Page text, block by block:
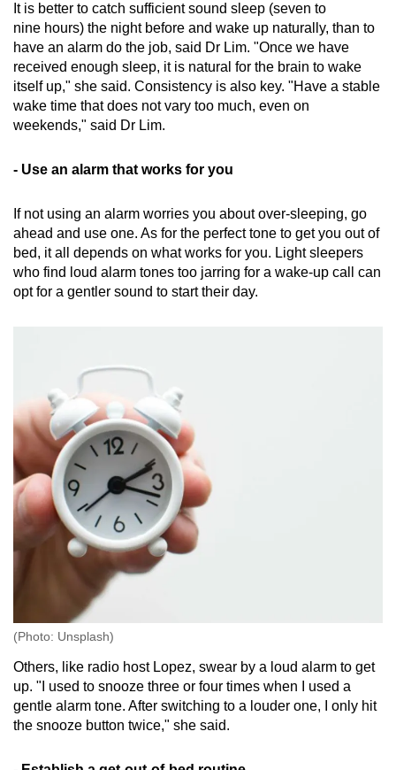
It is better to catch sufficient sound sleep (seven to
nine hours) the night before and wake up naturally, than to
have an alarm do the job, said Dr Lim. "Once we have
received enough sleep, it is natural for the brain to wake
itself up," she said. Consistency is also key. "Have a stable
wake time that does not vary too much, even on
weekends," said Dr Lim.
- Use an alarm that works for you
If not using an alarm worries you about over-sleeping, go
ahead and use one. As for the perfect tone to get you out of
bed, it all depends on what works for you. Light sleepers
who find loud alarm tones too jarring for a wake-up call can
opt for a gentler sound to start their day.
(Photo: Unsplash)
Others, like radio host Lopez, swear by a loud alarm to get
up. "I used to snooze three or four times when I used a
gentle alarm tone. After switching to a louder one, I only hit
the snooze button twice," she said.